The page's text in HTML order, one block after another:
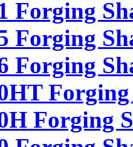
Forging
Forging
Forging
Forging